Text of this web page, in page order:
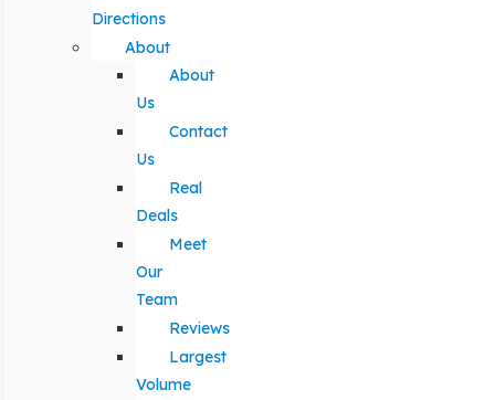
Directions
About
About
Us
Contact
Us
Real
Deals
Meet
Our
Team
Reviews
Largest
Volume